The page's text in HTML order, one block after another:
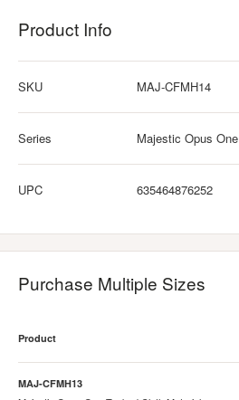
Product Info
SKU MAJ-CFMH14
Series Majestic Opus One
UPC 635464876252
Purchase Multiple Sizes
Product
MAJ-CFMH13